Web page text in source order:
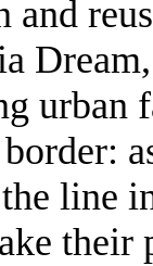
and
urban
line
their